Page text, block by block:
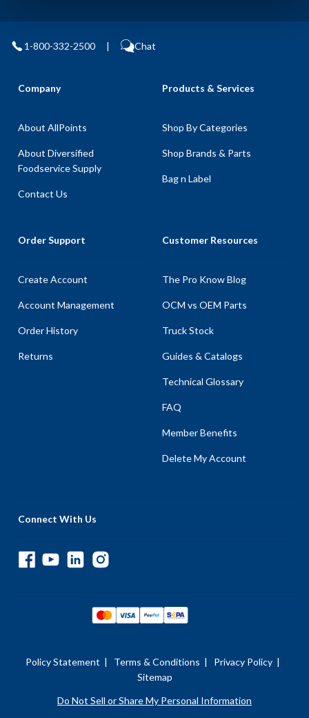
1-800-332-2500 | Chat
Company
About AllPoints
About Diversified
Foodservice Supply
Contact Us
Products & Services
Shop By Categories
Shop Brands & Parts
Bag n Label
Order Support
Create Account
Account Management
Order History
Returns
Customer Resources
The Pro Know Blog
OCM vs OEM Parts
Truck Stock
Guides & Catalogs
Technical Glossary
FAQ
Member Benefits
Delete My Account
Connect With Us
Policy Statement | Terms & Conditions | Privacy Policy |
Sitemap
Do Not Sell or Share My Personal Information